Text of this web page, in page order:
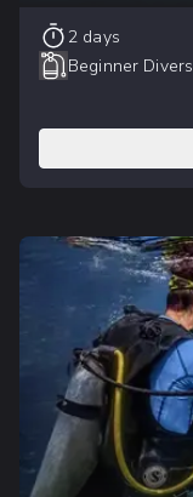
2 days
Beginner Divers